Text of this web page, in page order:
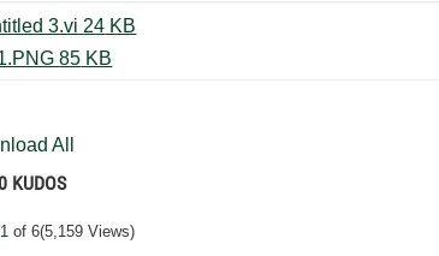
Untitled 3.vi ‏24 KB
111.PNG ‏85 KB
All
0 KUDOS
1 of 6(5,159 Views)